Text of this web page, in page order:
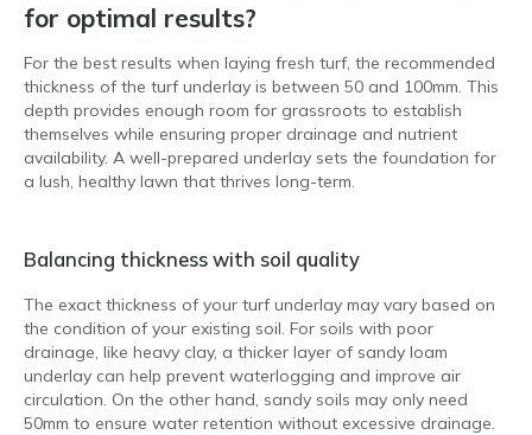
for optimal results?
For the best results when laying fresh turf, the recommended
thickness of the turf underlay is between 50 and 100mm. This
depth provides enough room for grassroots to establish
themselves while ensuring proper drainage and nutrient
availability. A well-prepared underlay sets the foundation for
a lush, healthy lawn that thrives long-term.
Balancing thickness with soil quality
The exact thickness of your turf underlay may vary based on
the condition of your existing soil. For soils with poor
drainage, like heavy clay, a thicker layer of sandy loam
underlay can help prevent waterlogging and improve air
circulation. On the other hand, sandy soils may only need
50mm to ensure water retention without excessive drainage.